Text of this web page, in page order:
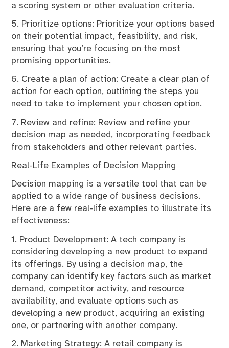
a scoring system or other evaluation criteria.
5. Prioritize options: Prioritize your options based
on their potential impact, feasibility, and risk,
ensuring that you’re focusing on the most
promising opportunities.
6. Create a plan of action: Create a clear plan of
action for each option, outlining the steps you
need to take to implement your chosen option.
7. Review and refine: Review and refine your
decision map as needed, incorporating feedback
from stakeholders and other relevant parties.
Real-Life Examples of Decision Mapping
Decision mapping is a versatile tool that can be
applied to a wide range of business decisions.
Here are a few real-life examples to illustrate its
effectiveness:
1. Product Development: A tech company is
considering developing a new product to expand
its offerings. By using a decision map, the
company can identify key factors such as market
demand, competitor activity, and resource
availability, and evaluate options such as
developing a new product, acquiring an existing
one, or partnering with another company.
2. Marketing Strategy: A retail company is